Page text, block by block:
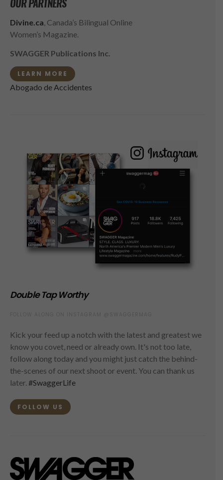
OUR PARTNERS
Divine.ca , Canada’s Bilingual Online
Women’s Magazine.
SWAGGER Publications Inc.
LEARN MORE
Abogado de Accidentes
Double Tap Worthy
Kick your feed up a notch with the latest and greatest we
know you covet, need or already own. It's not too late,
follow along today and you might just catch the behind-
the-scenes of our next shoot or event. You can thank us
later. #SwaggerLife
FOLLOW US